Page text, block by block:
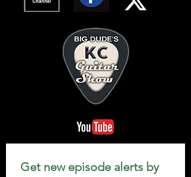
Get new episode alerts by